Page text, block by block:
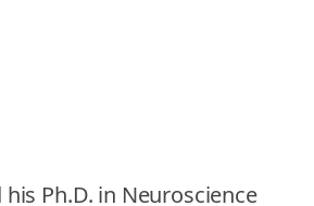
Ph.D. in Neuroscience